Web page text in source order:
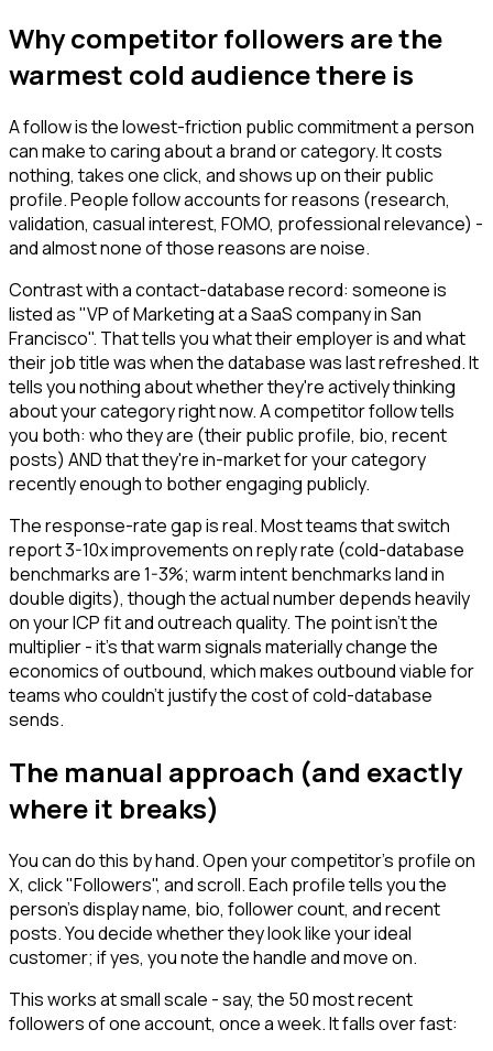
Why competitor followers are the
warmest cold audience there is
A follow is the lowest-friction public commitment a person
can make to caring about a brand or category. It costs
nothing, takes one click, and shows up on their public
profile. People follow accounts for reasons (research,
validation, casual interest, FOMO, professional relevance) -
and almost none of those reasons are noise.
Contrast with a contact-database record: someone is
listed as "VP of Marketing at a SaaS company in San
Francisco". That tells you what their employer is and what
their job title was when the database was last refreshed. It
tells you nothing about whether they're actively thinking
about your category right now. A competitor follow tells
you both: who they are (their public profile, bio, recent
posts) AND that they're in-market for your category
recently enough to bother engaging publicly.
The response-rate gap is real. Most teams that switch
report 3-10x improvements on reply rate (cold-database
benchmarks are 1-3%; warm intent benchmarks land in
double digits), though the actual number depends heavily
on your ICP fit and outreach quality. The point isn't the
multiplier - it's that warm signals materially change the
economics of outbound, which makes outbound viable for
teams who couldn't justify the cost of cold-database
sends.
The manual approach (and exactly
where it breaks)
You can do this by hand. Open your competitor's profile on
X, click "Followers", and scroll. Each profile tells you the
person's display name, bio, follower count, and recent
posts. You decide whether they look like your ideal
customer; if yes, you note the handle and move on.
This works at small scale - say, the 50 most recent
followers of one account, once a week. It falls over fast: